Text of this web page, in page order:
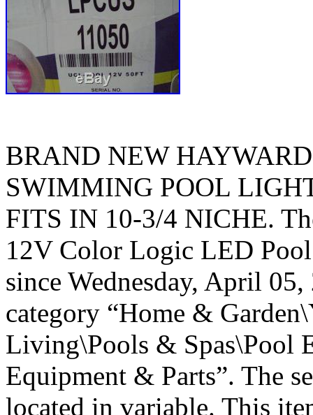
BRAND NEW
SWIMMING POOL
FITS IN 10-3/4 NICHE.
12V Color Logic LED
since Wednesday, April
category “Home &
Living\Pools & Spas\Pool
Equipment & Parts”. The
located in variable. This